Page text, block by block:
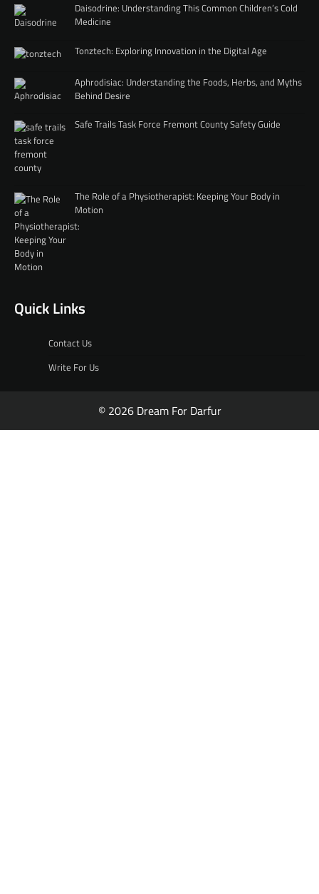
Daisodrine: Understanding This Common Children’s Cold
Medicine
Tonztech: Exploring Innovation in the Digital Age
Aphrodisiac: Understanding the Foods, Herbs, and Myths
Behind Desire
Safe Trails Task Force Fremont County Safety Guide
The Role of a Physiotherapist: Keeping Your Body in
Motion
Quick Links
Contact Us
Write For Us
© 2026 Dream For Darfur